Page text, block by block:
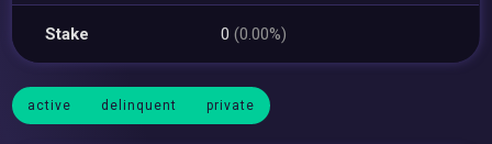
Stake 0(0.00%)
active delinquent private